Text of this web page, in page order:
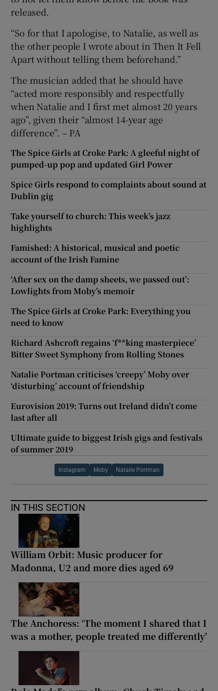
released.
“So for that I apologise, to Natalie, as well as
the other people I wrote about in Then It Fell
Apart without telling them beforehand.”
The musician added that he should have
“acted more responsibly and respectfully
when Natalie and I first met almost 20 years
ago”, given their “almost 14-year age
difference”. – PA
The Spice Girls at Croke Park: A gleeful night of
pumped-up pop and updated Girl Power
Spice Girls respond to complaints about sound at
Dublin gig
Take yourself to church: This week’s jazz
highlights
Famished: A historical, musical and poetic
account of the Irish Famine
‘After sex on the damp sheets, we passed out’:
Lowlights from Moby’s memoir
The Spice Girls at Croke Park: Everything you
need to know
Richard Ashcroft regains ‘f**king masterpiece’
Bitter Sweet Symphony from Rolling Stones
Natalie Portman criticises ‘creepy’ Moby over
‘disturbing’ account of friendship
Eurovision 2019: Turns out Ireland didn’t come
last after all
Ultimate guide to biggest Irish gigs and festivals
of summer 2019
Instagram Moby Natalie Portman
IN THIS SECTION
William Orbit: Music producer for
Madonna, U2 and more dies aged 69
The Anchoress: ‘The moment I shared that I
was a mother, people treated me differently’